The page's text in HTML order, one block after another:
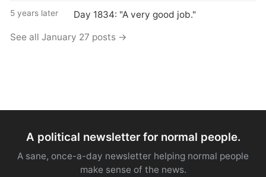
5 years later Day 1834: "A very good job."
See all January 27 posts →
A political newsletter for normal people.
A sane, once-a-day newsletter helping normal people
make sense of the news.